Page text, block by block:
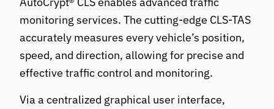
monitoring services. The cutting-edge CLS-TAS
accurately measures every vehicle’s position,
speed, and direction, allowing for precise and
effective traffic control and monitoring.
Via a centralized graphical user interface,